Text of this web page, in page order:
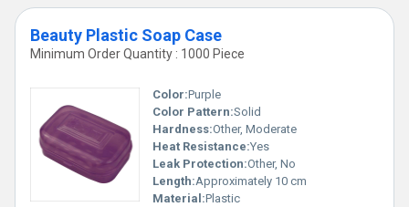
simple to clean & maintain.
Beauty Plastic Soap Case
Minimum Order Quantity : 1000 Piece
Color:Purple
Color Pattern:Solid
Hardness:Other, Moderate
Heat Resistance:Yes
Leak Protection:Other, No
Length:Approximately 10 cm
Material:Plastic